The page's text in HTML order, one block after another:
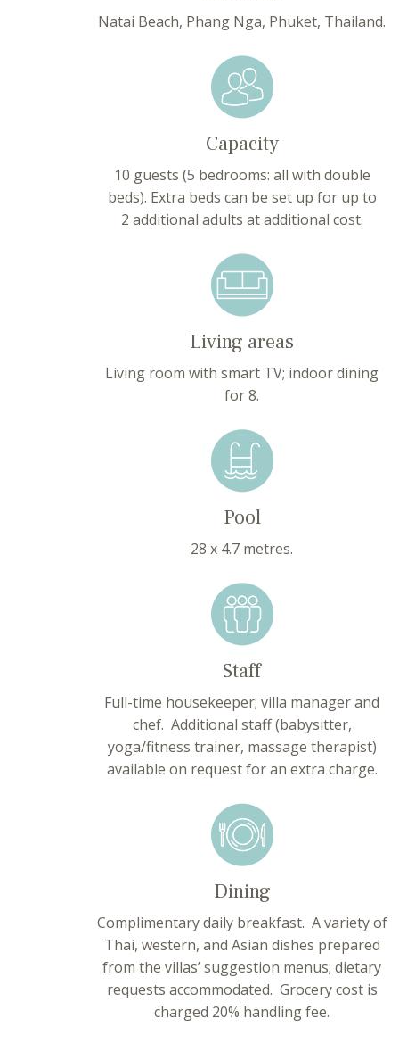
Natai Beach, Phang Nga, Phuket, Thailand.
Capacity
10 guests (5 bedrooms: all with double
beds). Extra beds can be set up for up to
2 additional adults at additional cost.
Living areas
Living room with smart TV; indoor dining
for 8.
Pool
28 x 4.7 metres.
Staff
Full-time housekeeper; villa manager and
chef. Additional staff (babysitter,
yoga/fitness trainer, massage therapist)
available on request for an extra charge.
Dining
Complimentary daily breakfast. A variety of
Thai, western, and Asian dishes prepared
from the villas’ suggestion menus; dietary
requests accommodated. Grocery cost is
charged 20% handling fee.